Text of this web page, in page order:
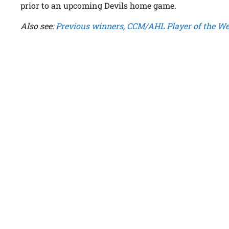
prior to an upcoming Devils home game.
Also see:Previous winners, CCM/AHL Player of the